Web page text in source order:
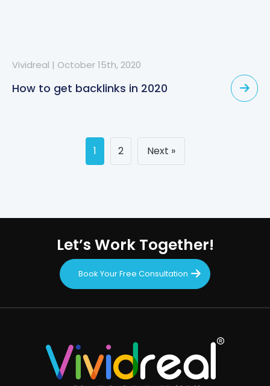
Vividreal | October 15th, 2020
How to get backlinks in 2020
Posts
navigation
1 2 Next »
Let’s Work Together!
Book Your Free Consultation